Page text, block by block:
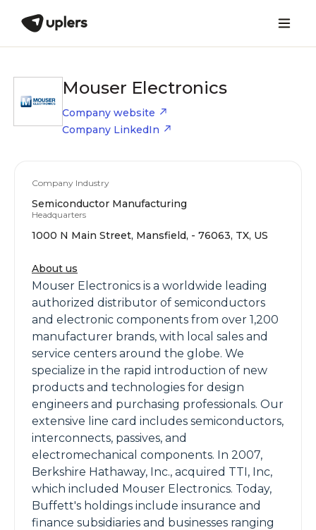
Mouser Electronics
Company website
Company LinkedIn
Company Industry
Semiconductor Manufacturing
Headquarters
1000 N Main Street, Mansfield, - 76063, TX, US
About us
Mouser Electronics is a worldwide leading
authorized distributor of semiconductors
and electronic components from over 1,200
manufacturer brands, with local sales and
service centers around the globe. We
specialize in the rapid introduction of new
products and technologies for design
engineers and purchasing professionals. Our
extensive line card includes semiconductors,
interconnects, passives, and
electromechanical components. In 2007,
Berkshire Hathaway, Inc., acquired TTI, Inc,
which included Mouser Electronics. Today,
Buffett's holdings include insurance and
finance subsidiaries and businesses ranging